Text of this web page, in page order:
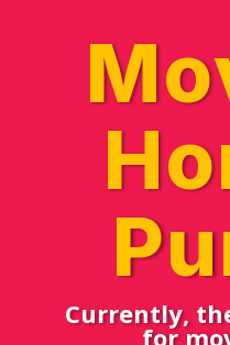
Currently,
for